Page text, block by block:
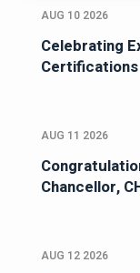
AUG 10 2026
Celebrating
Certifications
AUG 11 2026
Chancellor,
AUG 12 2026